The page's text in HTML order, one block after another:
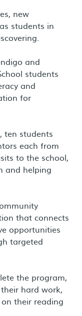
new
students in
and
students
and
for
ten students
each from
to the school,
and helping
that connects
opportunities
targeted
the program,
hard work,
their reading